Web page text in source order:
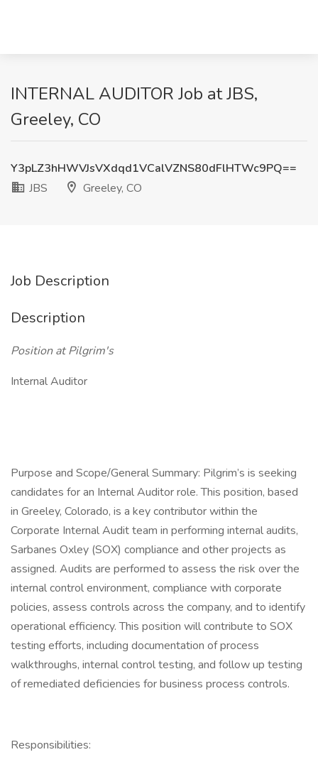
INTERNAL AUDITOR Job at JBS,
Greeley, CO
Y3pLZ3hHWVJsVXdqd1VCalVZNS80dFlHTWc9PQ==
JBS
Greeley, CO
Job Description
Description
Position at Pilgrim's
Internal Auditor
Purpose and Scope/General Summary: Pilgrim’s is seeking
candidates for an Internal Auditor role. This position, based
in Greeley, Colorado, is a key contributor within the
Corporate Internal Audit team in performing internal audits,
Sarbanes Oxley (SOX) compliance and other projects as
assigned. Audits are performed to assess the risk over the
internal control environment, compliance with corporate
policies, assess controls across the company, and to identify
operational efficiency. This position will contribute to SOX
testing efforts, including documentation of process
walkthroughs, internal control testing, and follow up testing
of remediated deficiencies for business process controls.
Responsibilities: